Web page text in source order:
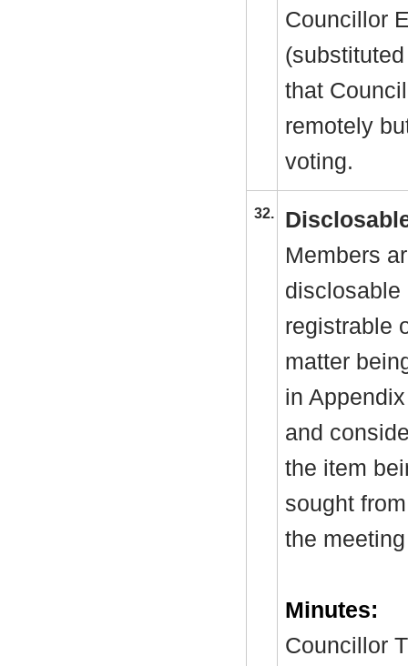
Councillor
that
remotely
voting.
32.
Members
disclosable
registrable
matter
in
and
the item
sought
the meeting
Minutes:
Councillor